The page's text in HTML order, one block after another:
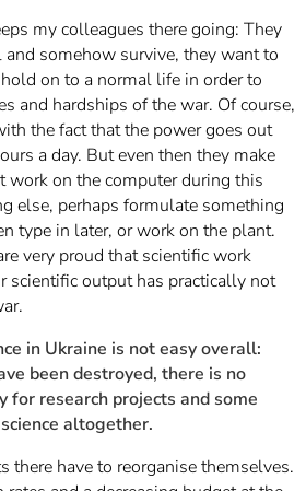
my colleagues there going: They
somehow survive, they want to
on to a normal life in order to
and hardships of the war. Of course,
the fact that the power goes out
a day. But even then they make
work on the computer during this
else, perhaps formulate something
type in later, or work on the plant.
very proud that scientific work
scientific output has practically not
in Ukraine is not easy overall:
been destroyed, there is no
for research projects and some
altogether.
there have to reorganise themselves.